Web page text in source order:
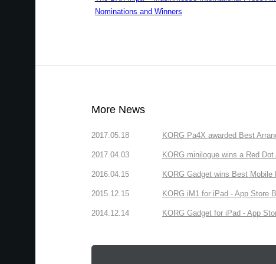
Nominations and Winners
More News
2017.05.18 KORG Pa4X awarded Best
2017.04.03 KORG minilogue wins a Red
2016.04.15 KORG Gadget wins Best
2015.12.15 KORG iM1 for iPad - App Store
2014.12.14 KORG Gadget for iPad - App